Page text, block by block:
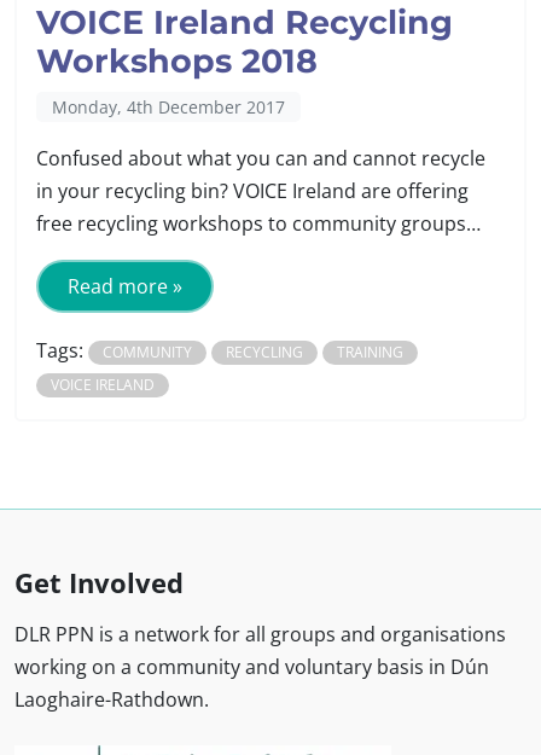
VOICE Ireland Recycling
Workshops 2018
Monday, 4th December 2017
Confused about what you can and cannot recycle
in your recycling bin? VOICE Ireland are offering
free recycling workshops to community groups…
Read more »
Tags: COMMUNITY RECYCLING
TRAINING
VOICE IRELAND
Get Involved
DLR PPN is a network for all groups and organisations
working on a community and voluntary basis in Dún
Laoghaire-Rathdown.